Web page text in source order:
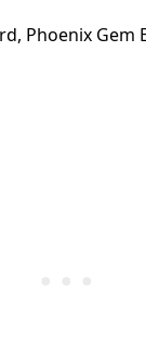
Phoenix Gem